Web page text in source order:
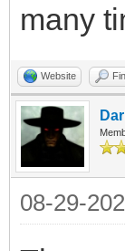
many
Website
08-29-